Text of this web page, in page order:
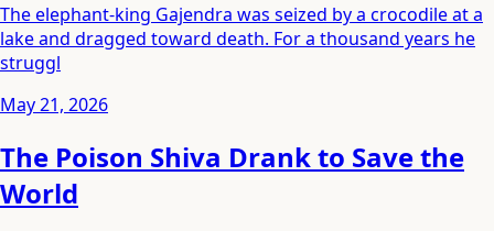
The elephant-king Gajendra was seized by a crocodile at a
lake and dragged toward death. For a thousand years he
struggl
May 21, 2026
The Poison Shiva Drank to Save the
World